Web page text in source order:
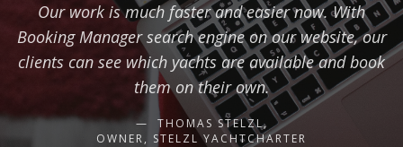
Our work is much faster and easier now. With
Booking Manager search engine on our website, our
clients can see which yachts are available and book
them on their own.
THOMAS STELZL,
OWNER, STELZL YACHTCHARTER